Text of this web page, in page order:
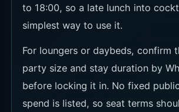
to 18:00, so a late lunch into
simplest way to use it.
For loungers or daybeds, confirm
party size and stay duration by
before locking it in. No fixed
spend is listed, so seat terms